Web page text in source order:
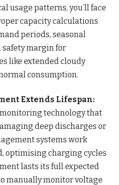
usage patterns, you’ll face
capacity calculations
periods, seasonal
margin for
like extended cloudy
consumption.
Extends Lifespan:
technology that
deep discharges or
systems work
optimising charging cycles
lasts its full expected
manually monitor voltage